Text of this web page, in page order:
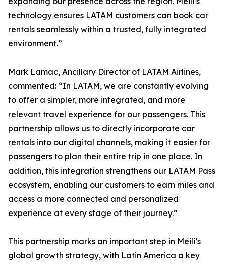
technology ensures LATAM customers can book car
rentals seamlessly within a trusted, fully integrated
environment.”
Mark Lamac, Ancillary Director of LATAM Airlines,
commented: “In LATAM, we are constantly evolving
to offer a simpler, more integrated, and more
relevant travel experience for our passengers. This
partnership allows us to directly incorporate car
rentals into our digital channels, making it easier for
passengers to plan their entire trip in one place. In
addition, this integration strengthens our LATAM Pass
ecosystem, enabling our customers to earn miles and
access a more connected and personalized
experience at every stage of their journey.”
This partnership marks an important step in Meili’s
global growth strategy, with Latin America a key